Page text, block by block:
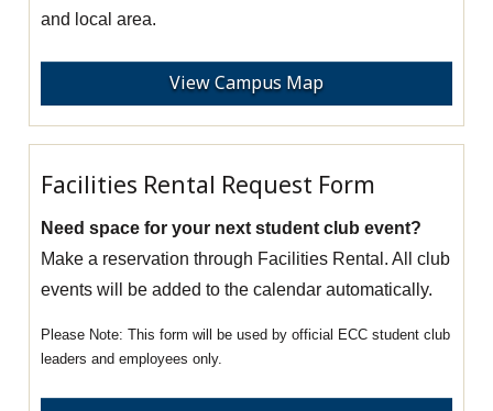
and local area.
View Campus Map
Facilities Rental Request Form
Need space for your next student club event?
Make a reservation through Facilities Rental. All club
events will be added to the calendar automatically.
This form will be used by official ECC student club
leaders and employees only.